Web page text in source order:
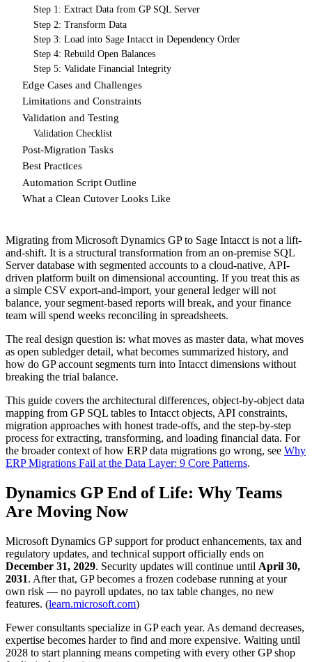
Step 1: Extract Data from GP SQL Server
Step 2: Transform Data
Step 3: Load into Sage Intacct in Dependency Order
Step 4: Rebuild Open Balances
Step 5: Validate Financial Integrity
Edge Cases and Challenges
Limitations and Constraints
Validation and Testing
Validation Checklist
Post-Migration Tasks
Best Practices
Automation Script Outline
What a Clean Cutover Looks Like
Migrating from Microsoft Dynamics GP to Sage Intacct is not a lift-
and-shift. It is a structural transformation from an on-premise SQL
Server database with segmented accounts to a cloud-native, API-
driven platform built on dimensional accounting. If you treat this as
a simple CSV export-and-import, your general ledger will not
balance, your segment-based reports will break, and your finance
team will spend weeks reconciling in spreadsheets.
The real design question is: what moves as master data, what moves
as open subledger detail, what becomes summarized history, and
how do GP account segments turn into Intacct dimensions without
breaking the trial balance.
This guide covers the architectural differences, object-by-object data
mapping from GP SQL tables to Intacct objects, API constraints,
migration approaches with honest trade-offs, and the step-by-step
process for extracting, transforming, and loading financial data. For
the broader context of how ERP data migrations go wrong, see Why
ERP Migrations Fail at the Data Layer: 9 Core Patterns.
Dynamics GP End of Life: Why Teams
Are Moving Now
Microsoft Dynamics GP support for product enhancements, tax and
regulatory updates, and technical support officially ends on
December 31, 2029. Security updates will continue until April 30,
2031. After that, GP becomes a frozen codebase running at your
own risk — no payroll updates, no tax table changes, no new
features. (learn.microsoft.com)
Fewer consultants specialize in GP each year. As demand decreases,
expertise becomes harder to find and more expensive. Waiting until
2028 to start planning means competing with every other GP shop